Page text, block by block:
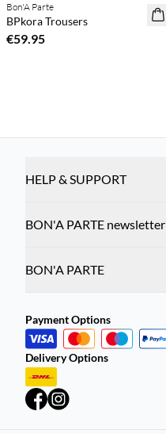
NEWS
Bon'A Parte
BPkora Trousers
€59.95
HELP & SUPPORT
BON'A PARTE newsletter
BON'A PARTE
Payment Options
Delivery Options